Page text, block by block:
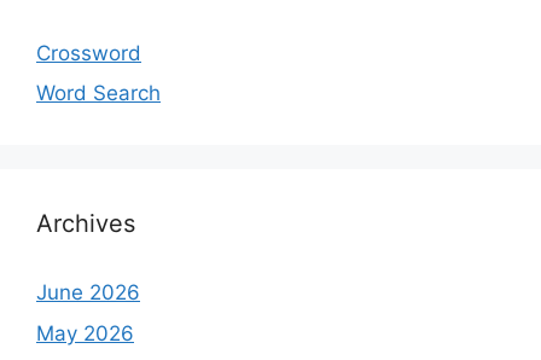
Crossword
Word Search
Archives
June 2026
May 2026